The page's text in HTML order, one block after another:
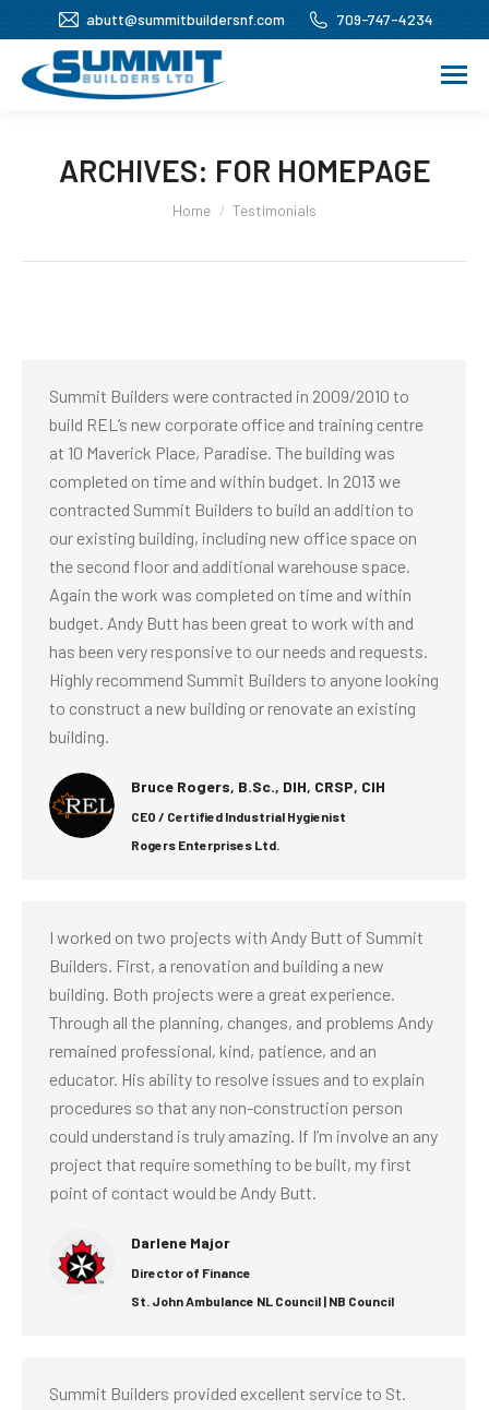
abutt@summitbuildersnf.com 709-747-4234
ARCHIVES: FOR HOMEPAGE
You are here:
Home Testimonials
Summit Builders were contracted in 2009/2010 to
build REL’s new corporate office and training centre
at 10 Maverick Place, Paradise. The building was
completed on time and within budget. In 2013 we
contracted Summit Builders to build an addition to
our existing building, including new office space on
the second floor and additional warehouse space.
Again the work was completed on time and within
budget. Andy Butt has been great to work with and
has been very responsive to our needs and requests.
Highly recommend Summit Builders to anyone looking
to construct a new building or renovate an existing
building.
Bruce Rogers, B.Sc., DIH, CRSP, CIH
CEO / Certified Industrial Hygienist
Rogers Enterprises Ltd.
I worked on two projects with Andy Butt of Summit
Builders. First, a renovation and building a new
building. Both projects were a great experience.
Through all the planning, changes, and problems Andy
remained professional, kind, patience, and an
educator. His ability to resolve issues and to explain
procedures so that any non-construction person
could understand is truly amazing. If I’m involve an any
project that require something to be built, my first
point of contact would be Andy Butt.
Darlene Major
Director of Finance
St. John Ambulance NL Council | NB Council
Summit Builders provided excellent service to St.